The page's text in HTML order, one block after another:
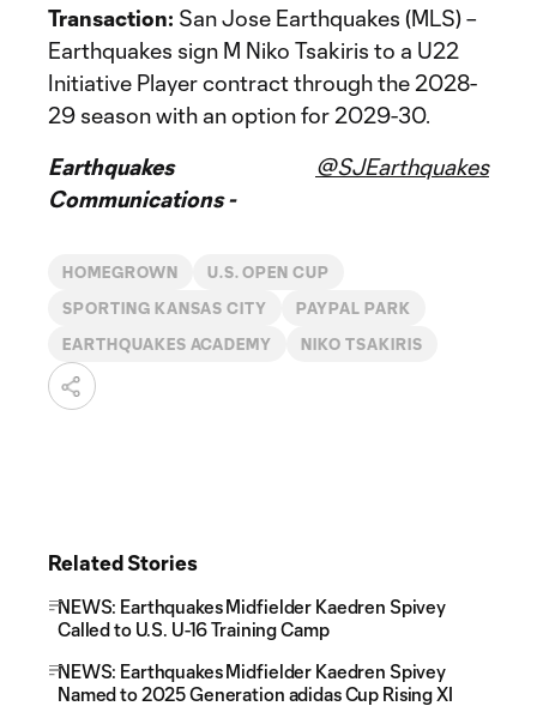
Transaction: San Jose Earthquakes (MLS) –
Earthquakes sign M Niko Tsakiris to a U22
Initiative Player contract through the 2028-
29 season with an option for 2029-30.
Earthquakes
Communications -
@SJEarthquakes
HOMEGROWN U.S. OPEN CUP
SPORTING KANSAS CITY PAYPAL PARK
EARTHQUAKES ACADEMY NIKO TSAKIRIS
Related Stories
NEWS: Earthquakes Midfielder Kaedren Spivey
Called to U.S. U-16 Training Camp
NEWS: Earthquakes Midfielder Kaedren Spivey
Named to 2025 Generation adidas Cup Rising XI